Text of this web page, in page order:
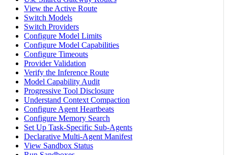
View the Active Route
Switch Models
Switch Providers
Configure Model Limits
Configure Model Capabilities
Configure Timeouts
Provider Validation
Verify the Inference Route
Model Capability Audit
Progressive Tool Disclosure
Understand Context Compaction
Configure Agent Heartbeats
Configure Memory Search
Set Up Task-Specific Sub-Agents
Declarative Multi-Agent Manifest
View Sandbox Status